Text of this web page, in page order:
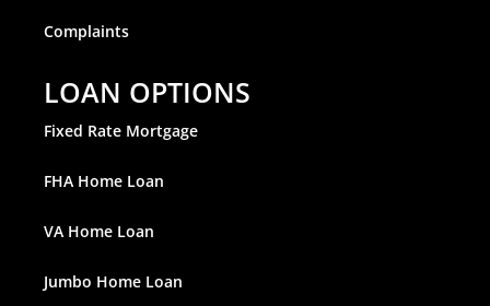
Complaints
LOAN OPTIONS
Fixed Rate Mortgage
FHA Home Loan
VA Home Loan
Jumbo Home Loan